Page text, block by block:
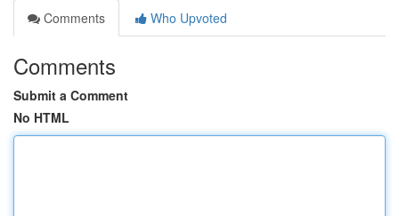
Comments
Who Upvoted
Comments
Submit a Comment
No HTML